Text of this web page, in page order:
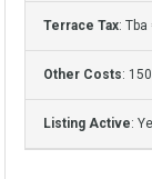
Terrace Tax: Tba
Other Costs:
Listing Active: